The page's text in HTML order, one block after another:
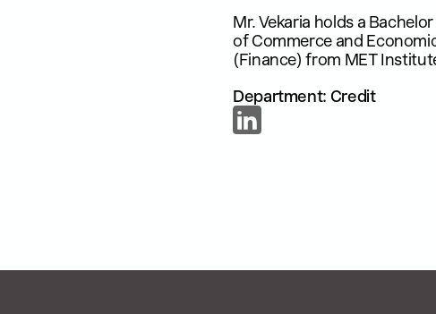
Mr. Vekaria holds a
of Commerce and
(Finance) from MET
Department: Credit